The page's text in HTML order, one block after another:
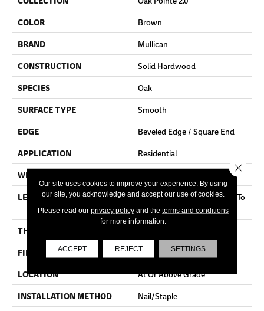
COLOR
Brown
BRAND
Mullican
CONSTRUCTION
Solid Hardwood
SPECIES
Oak
SURFACE TYPE
Smooth
EDGE
Beveled Edge / Square End
APPLICATION
Residential
WIDTH
LENGTH
Random Board Lengths Up To
Seven Feet
THICKNESS
FINISH COATING
Aluminum Oxide Finish
LOCATION
At Or Above Grade
INSTALLATION METHOD
Nail/Staple
Our site uses cookies to improve your experience. By using
our site, you acknowledge and accept our use of cookies.
Please read our privacy policyand the terms and conditions
for more information.
ACCEPT REJECT SETTINGS
Close